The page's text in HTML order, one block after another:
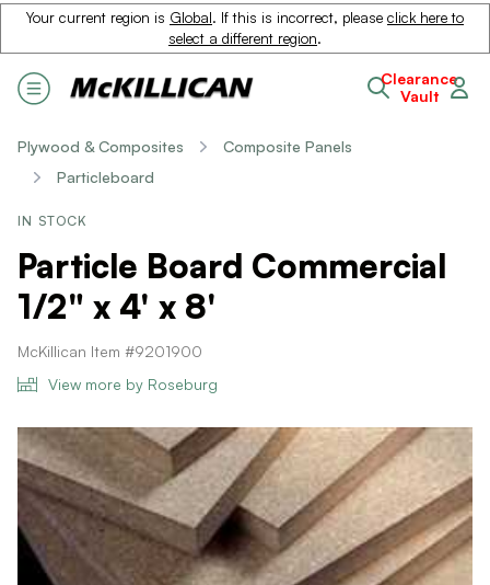
Your current region is Global. If this is incorrect, please click here to
select a different region.
Clearance
Vault
Plywood & Composites
Composite Panels
Particleboard
IN STOCK
Particle Board Commercial
1/2" x 4' x 8'
McKillican Item #9201900
View more by Roseburg